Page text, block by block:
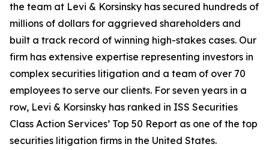
the team at Levi & Korsinsky has secured hundreds of
millions of dollars for aggrieved shareholders and
built a track record of winning high-stakes cases. Our
firm has extensive expertise representing investors in
complex securities litigation and a team of over 70
employees to serve our clients. For seven years in a
row, Levi & Korsinsky has ranked in ISS Securities
Class Action Services’ Top 50 Report as one of the top
securities litigation firms in the United States.